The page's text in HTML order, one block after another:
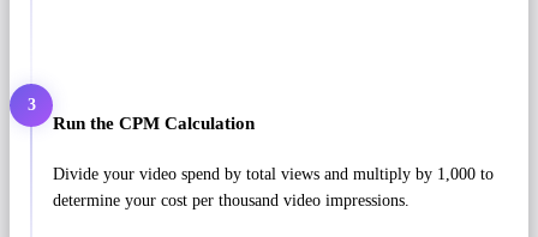
3
Run the CPM Calculation
Divide your video spend by total views and multiply by 1,000 to
determine your cost per thousand video impressions.